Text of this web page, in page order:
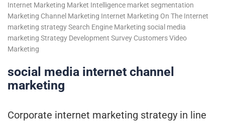
Internet Marketing Market Intelligence market segmentation
Marketing Channel Marketing Internet Marketing On The Internet
marketing strategySearch Engine Marketing social media
marketing Strategy Development Survey CustomersVideo
Marketing
social media internet channel
marketing
Corporate internet marketing strategy in line